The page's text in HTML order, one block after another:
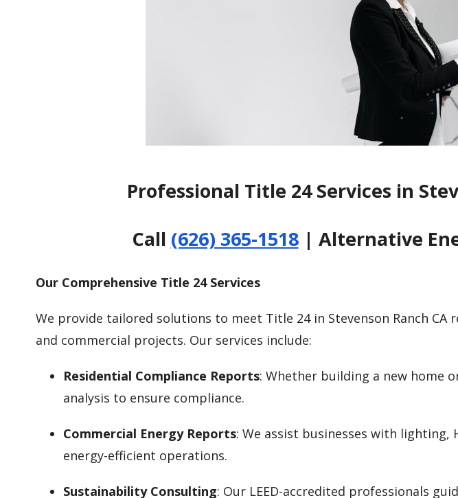
Professional Title 24 Services in
Call (626) 365-1518| Alternative
Our Comprehensive Title 24 Services
We provide tailored solutions to meet Title 24 in Stevenson Ranch
and commercial projects. Our services include:
Residential Compliance Reports: Whether building a new home
analysis to ensure compliance.
Commercial Energy Reports: We assist businesses with lighting,
energy-efficient operations.
Sustainability Consulting: Our LEED-accredited professionals